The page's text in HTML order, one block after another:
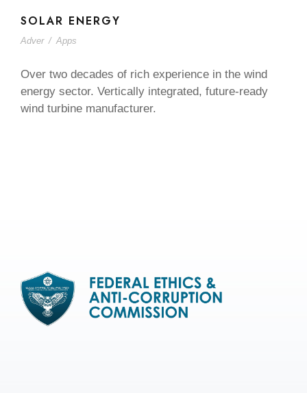
SOLAR ENERGY
Adver / Apps
Over two decades of rich experience in the wind
energy sector. Vertically integrated, future-ready
wind turbine manufacturer.